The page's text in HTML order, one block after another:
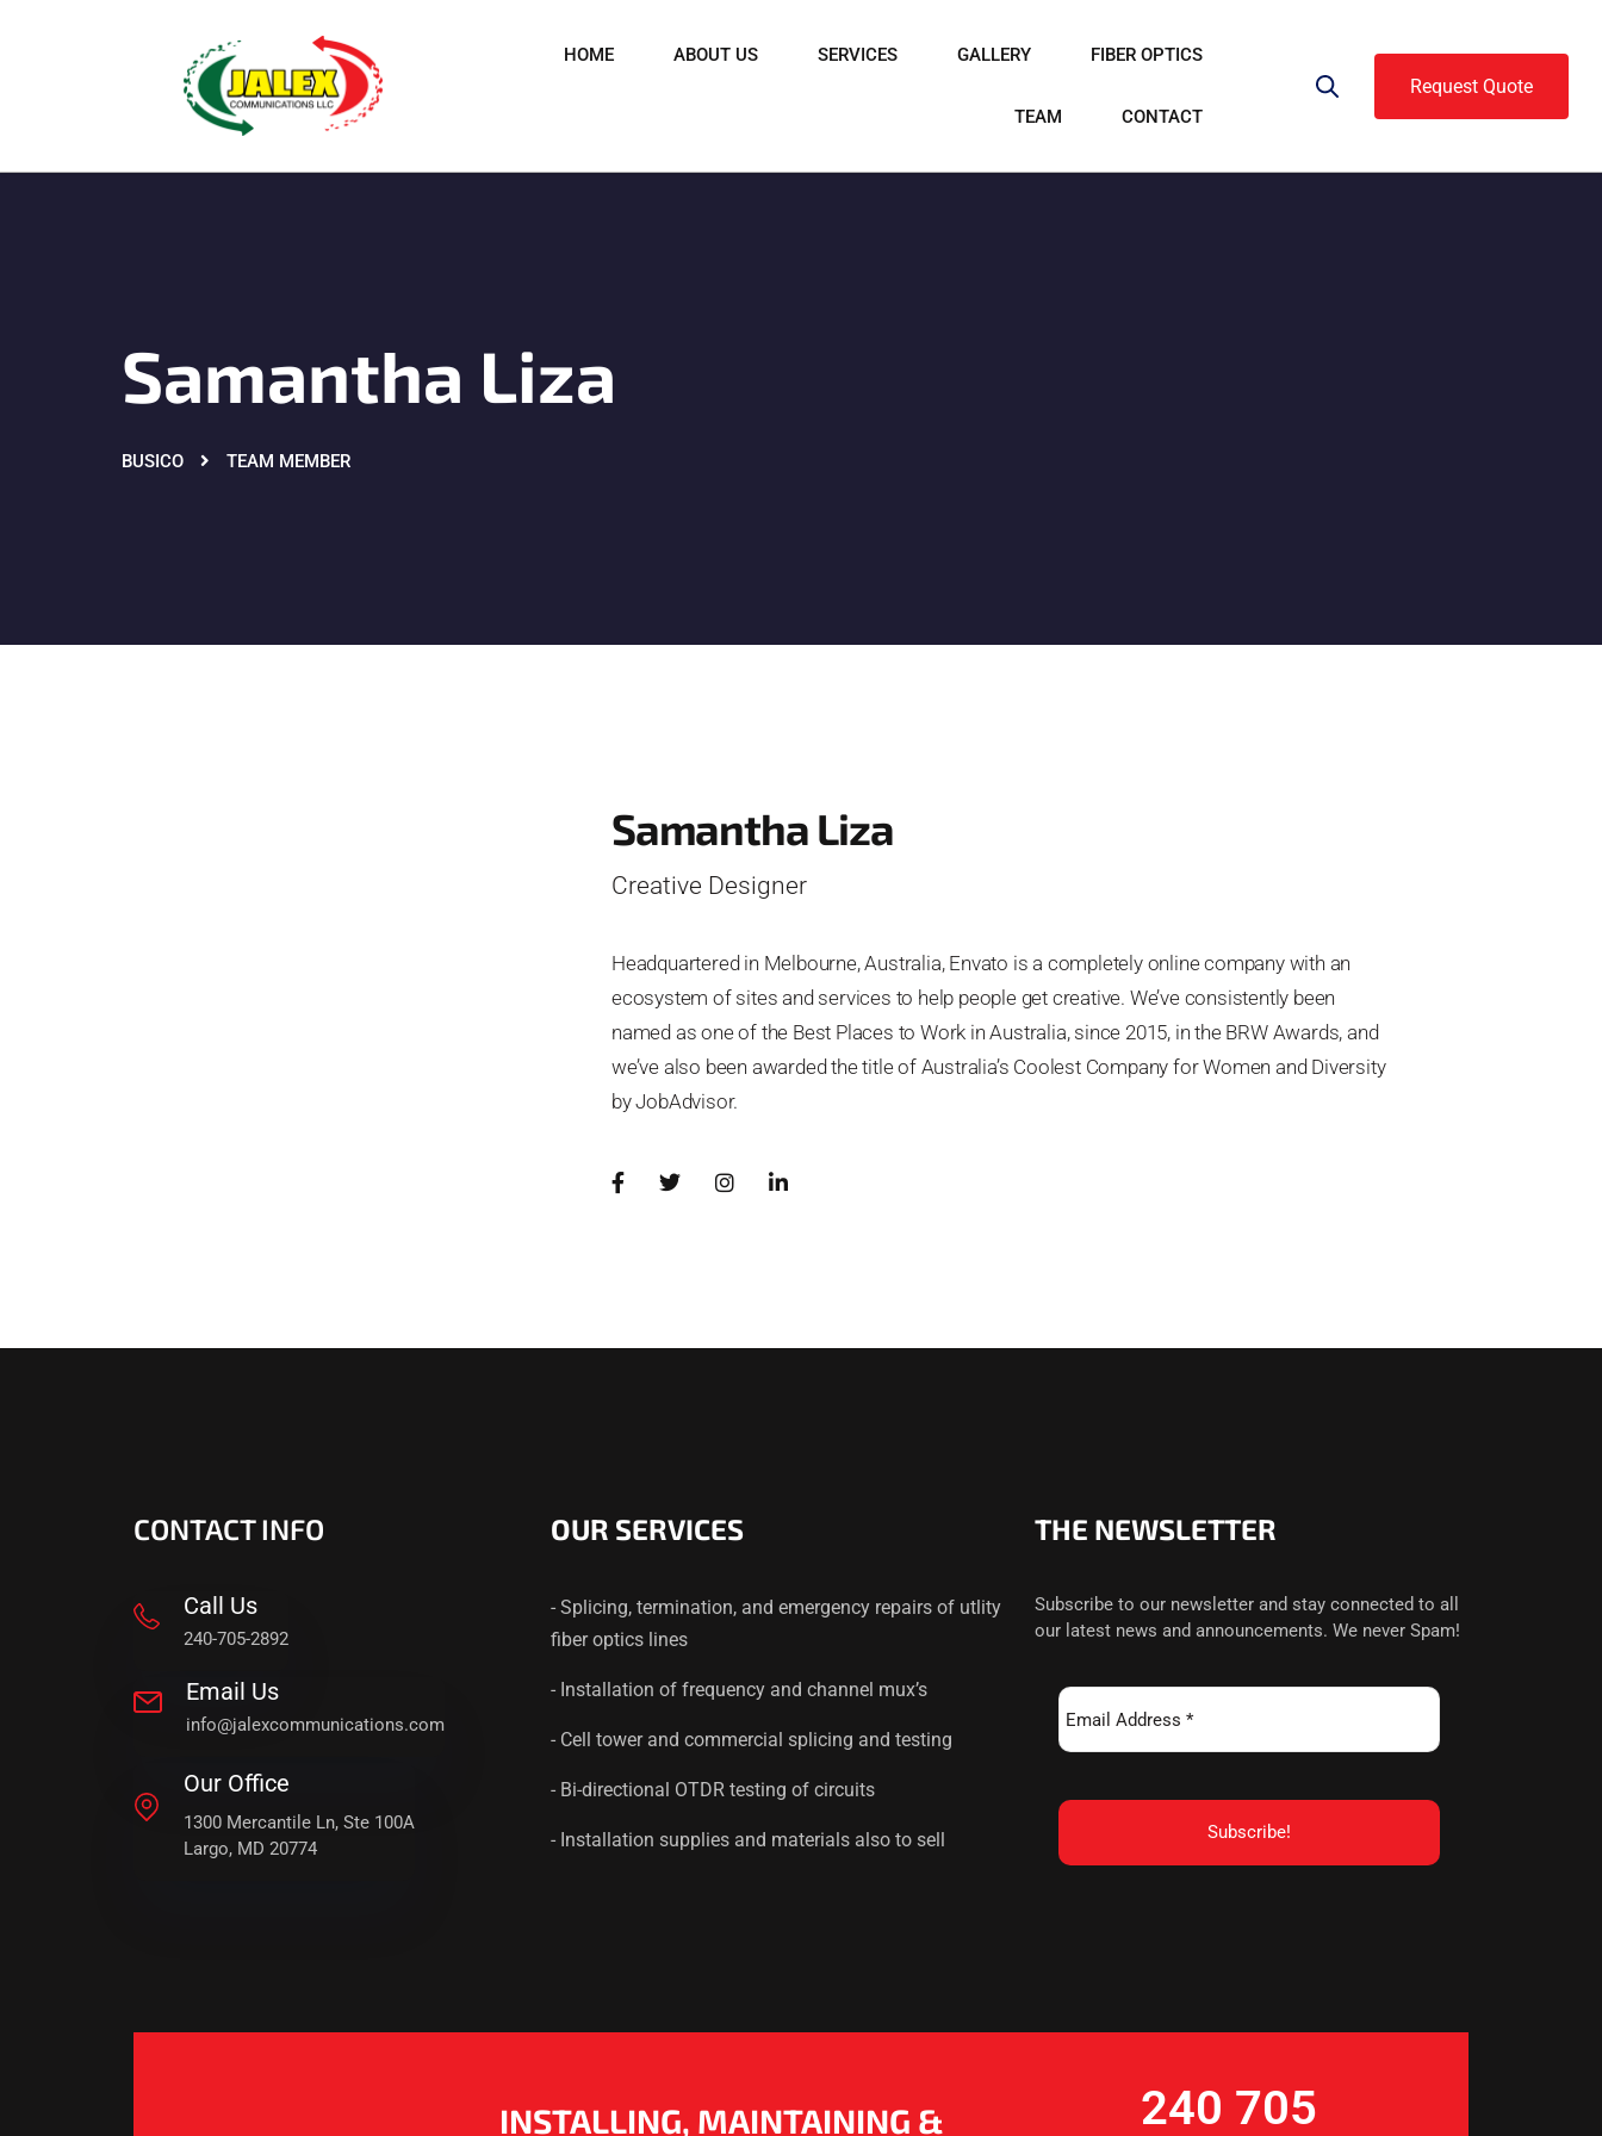
HOME ABOUT US SERVICES GALLERY FIBER OPTICS
TEAM CONTACT
Request Quote
Samantha Liza
BUSICO TEAM MEMBER
Samantha Liza
Creative Designer
Headquartered in Melbourne, Australia, Envato is a completely online company with an
ecosystem of sites and services to help people get creative. We’ve consistently been
named as one of the Best Places to Work in Australia, since 2015, in the BRW Awards, and
we’ve also been awarded the title of Australia’s Coolest Company for Women and Diversity
by JobAdvisor.
CONTACT INFO
Call Us
240-705-2892
Email Us
info@jalexcommunications.com
Our Office
1300 Mercantile Ln, Ste 100A
Largo, MD 20774
OUR SERVICES
- Splicing, termination, and emergency repairs of utlity
fiber optics lines
- Installation of frequency and channel mux’s
- Cell tower and commercial splicing and testing
- Bi-directional OTDR testing of circuits
- Installation supplies and materials also to sell
THE NEWSLETTER
Subscribe to our newsletter and stay connected to all
our latest news and announcements. We never Spam!
INSTALLING, MAINTAINING &
240 705